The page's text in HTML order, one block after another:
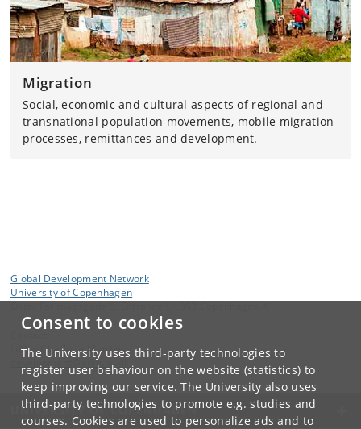
Consent to cookies
The University uses third-party technologies to
register user behaviour on the website (statistics) to
keep improving our service. The University also uses
third-party technologies to promote e.g. studies and
courses. Cookies are used to personalize ads and to
Migration
Social, economic and cultural aspects of regional and
transnational population movements, mobile migration
processes, remittances and development.
Global Development Network
University of Copenhagen
Lillian Charlotte Matthes
adm
UNIVERSITY OF COPENHAGEN